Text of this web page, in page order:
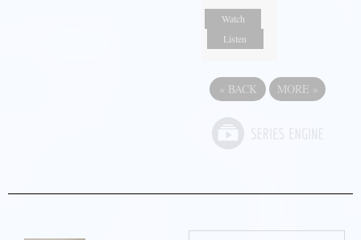
Watch
Listen
« BACK MORE »